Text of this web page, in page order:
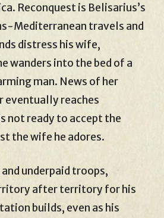
Reconquest is Belisarius’s
Mediterranean travels and
distress his wife,
wanders into the bed of a
man. News of her
eventually reaches
not ready to accept the
the wife he adores.
underpaid troops,
after territory for his
builds, even as his